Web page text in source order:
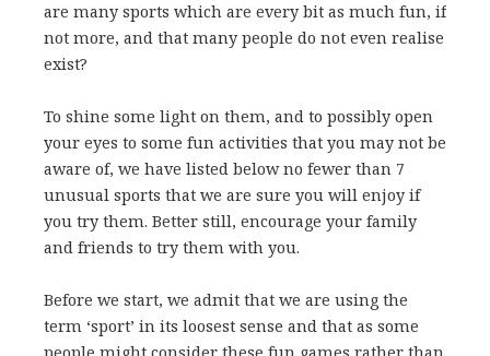
are many sports which are every bit as much fun, if
not more, and that many people do not even realise
exist?
To shine some light on them, and to possibly open
your eyes to some fun activities that you may not be
aware of, we have listed below no fewer than 7
unusual sports that we are sure you will enjoy if
you try them. Better still, encourage your family
and friends to try them with you.
Before we start, we admit that we are using the
term ‘sport’ in its loosest sense and that as some